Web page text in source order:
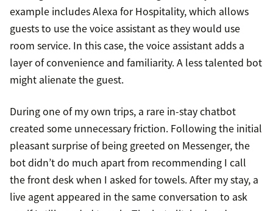
example includes Alexa for Hospitality, which allows
guests to use the voice assistant as they would use
room service. In this case, the voice assistant adds a
layer of convenience and familiarity. A less talented bot
might alienate the guest.
During one of my own trips, a rare in-stay chatbot
created some unnecessary friction. Following the initial
pleasant surprise of being greeted on Messenger, the
bot didn’t do much apart from recommending I call
the front desk when I asked for towels. After my stay, a
live agent appeared in the same conversation to ask